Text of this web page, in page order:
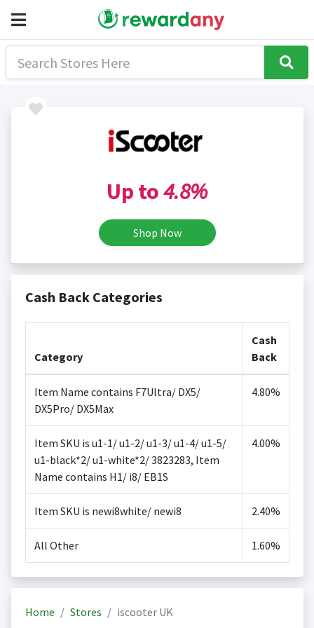
Up to4.8%
Shop Now
Cash Back Categories
Category
Cash
Back
Item Name contains F7Ultra/ DX5/
DX5Pro/ DX5Max
4.80%
Item SKU is u1-1/ u1-2/ u1-3/ u1-4/ u1-5/
u1-black*2/ u1-white*2/ 3823283, Item
Name contains H1/ i8/ EB1S
4.00%
Item SKU is newi8white/ newi8 2.40%
All Other 1.60%
Home Stores iscooter UK